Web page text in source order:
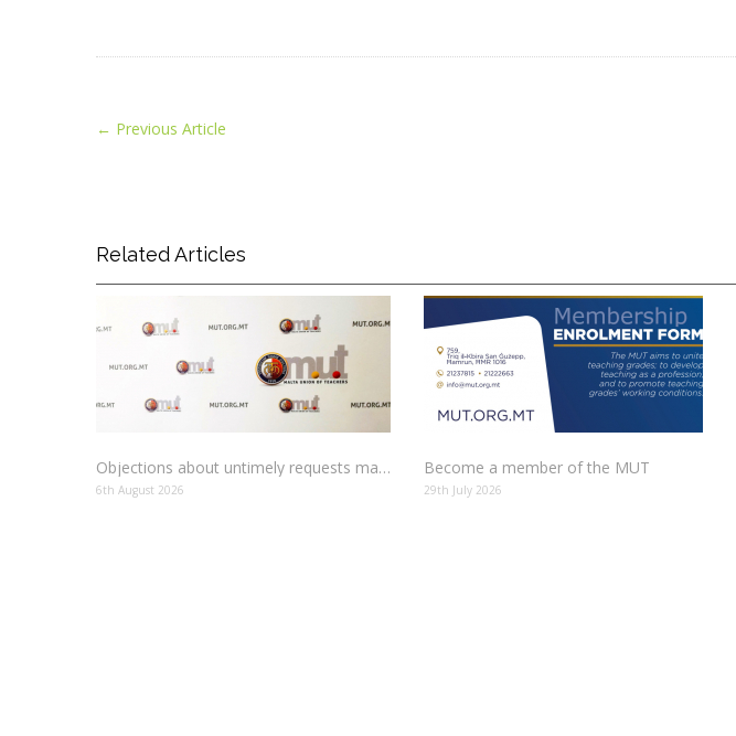
← Previous Article
Related Articles
Objections about untimely requests made to schools
6th August 2026
Become a member of the MUT
29th July 2026